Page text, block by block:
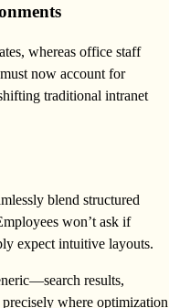
whereas office staff
now account for
traditional intranet
blend structured
won’t ask if
expect intuitive layouts.
results,
where optimization